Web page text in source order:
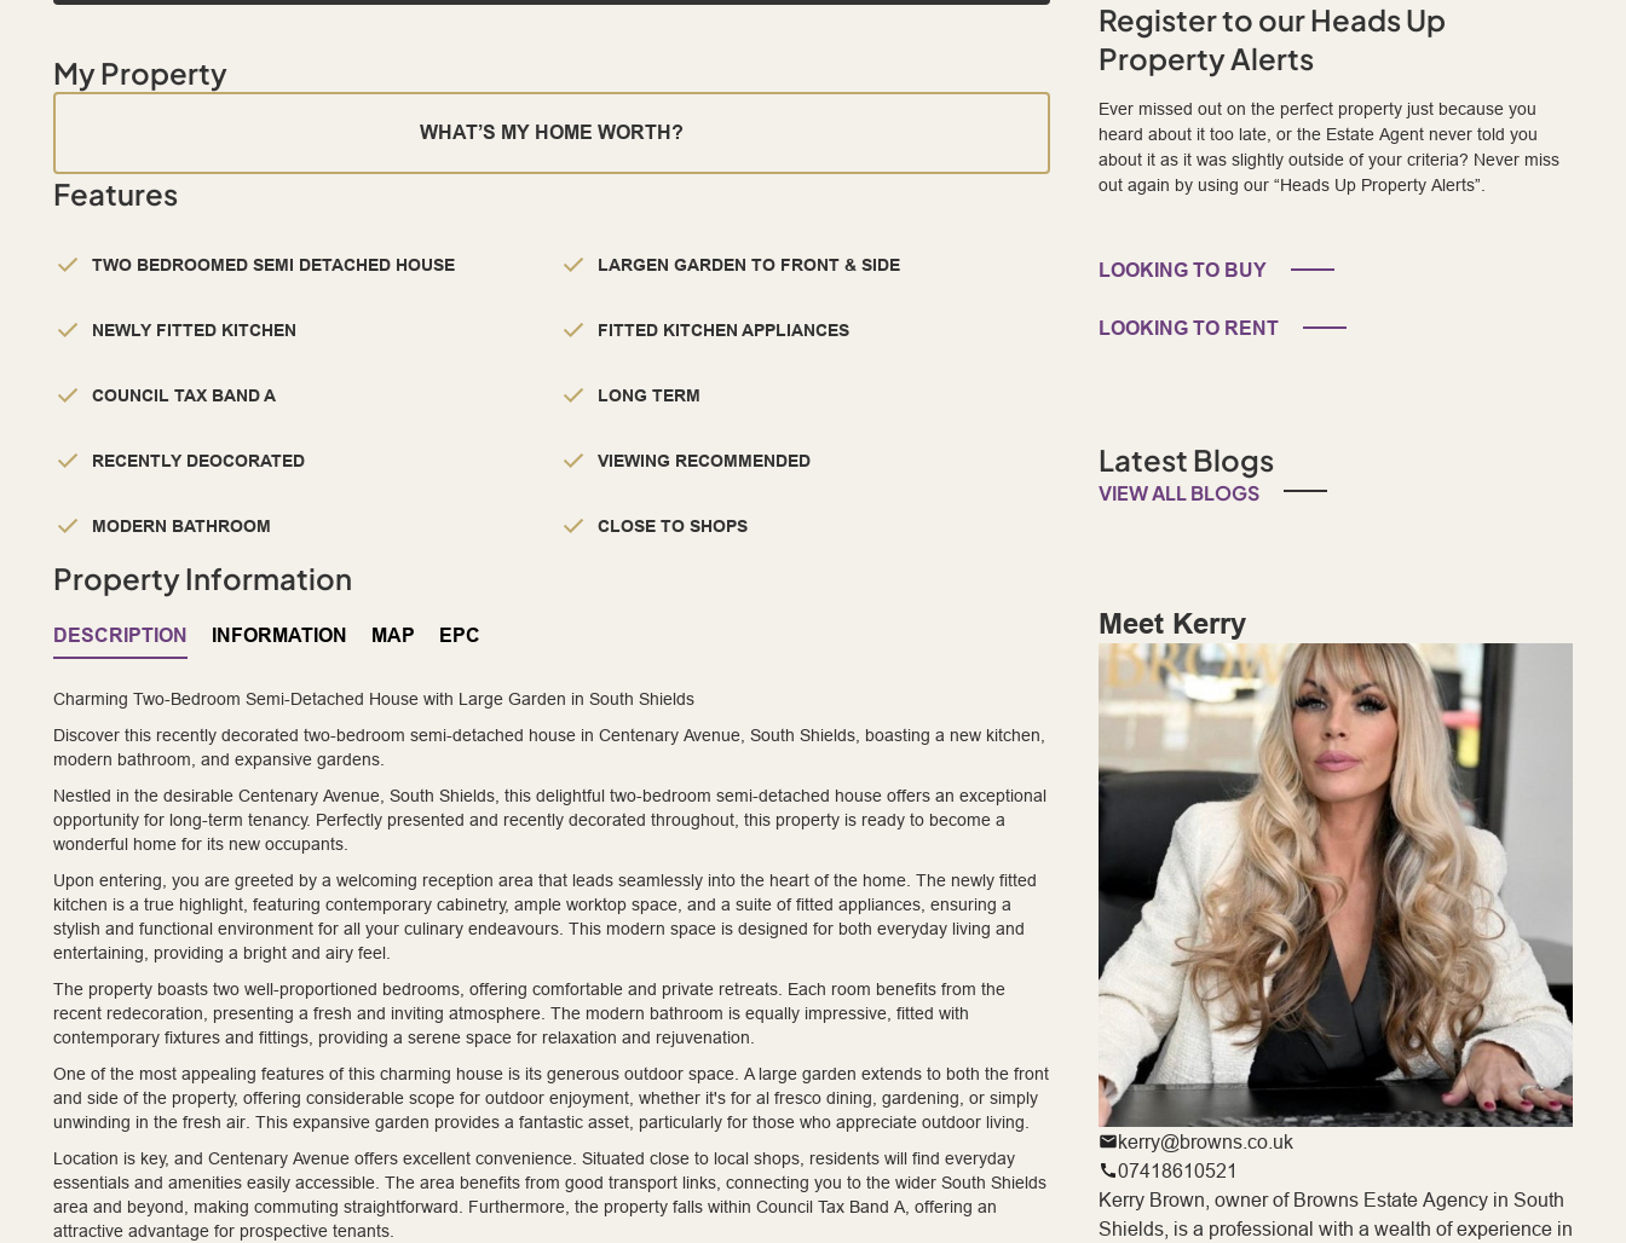
My Property
WHAT’S MY HOME WORTH?
Features
TWO BEDROOMED SEMI DETACHED HOUSE LARGEN GARDEN TO FRONT & SIDE
NEWLY FITTED KITCHEN FITTED KITCHEN APPLIANCES
COUNCIL TAX BAND A LONG TERM
RECENTLY DEOCORATED VIEWING RECOMMENDED
MODERN BATHROOM CLOSE TO SHOPS
Property Information
DESCRIPTION INFORMATION MAP EPC
Charming Two-Bedroom Semi-Detached House with Large Garden in South Shields
Discover this recently decorated two-bedroom semi-detached house in Centenary Avenue, South Shields, boasting a new kitchen,
modern bathroom, and expansive gardens.
Nestled in the desirable Centenary Avenue, South Shields, this delightful two-bedroom semi-detached house offers an exceptional
opportunity for long-term tenancy. Perfectly presented and recently decorated throughout, this property is ready to become a
wonderful home for its new occupants.
Upon entering, you are greeted by a welcoming reception area that leads seamlessly into the heart of the home. The newly fitted
kitchen is a true highlight, featuring contemporary cabinetry, ample worktop space, and a suite of fitted appliances, ensuring a
stylish and functional environment for all your culinary endeavours. This modern space is designed for both everyday living and
entertaining, providing a bright and airy feel.
The property boasts two well-proportioned bedrooms, offering comfortable and private retreats. Each room benefits from the
recent redecoration, presenting a fresh and inviting atmosphere. The modern bathroom is equally impressive, fitted with
contemporary fixtures and fittings, providing a serene space for relaxation and rejuvenation.
One of the most appealing features of this charming house is its generous outdoor space. A large garden extends to both the front
and side of the property, offering considerable scope for outdoor enjoyment, whether it's for al fresco dining, gardening, or simply
unwinding in the fresh air. This expansive garden provides a fantastic asset, particularly for those who appreciate outdoor living.
Location is key, and Centenary Avenue offers excellent convenience. Situated close to local shops, residents will find everyday
essentials and amenities easily accessible. The area benefits from good transport links, connecting you to the wider South Shields
area and beyond, making commuting straightforward. Furthermore, the property falls within Council Tax Band A, offering an
attractive advantage for prospective tenants.
Register to our Heads Up
Property Alerts
Ever missed out on the perfect property just because you
heard about it too late, or the Estate Agent never told you
about it as it was slightly outside of your criteria? Never miss
out again by using our “Heads Up Property Alerts”.
LOOKING TO BUY
LOOKING TO RENT
Latest Blogs
VIEW ALL BLOGS
Meet Kerry
kerry@browns.co.uk
07418610521
Kerry Brown, owner of Browns Estate Agency in South
Shields, is a professional with a wealth of experience in